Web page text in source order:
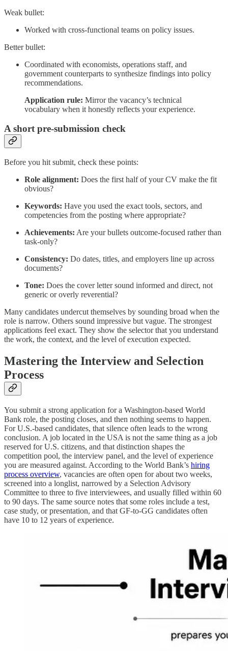
Weak bullet:
Worked with cross-functional teams on policy issues.
Better bullet:
Coordinated with economists, operations staff, and
government counterparts to synthesize findings into policy
recommendations.
Application rule: Mirror the vacancy’s technical
vocabulary when it honestly reflects your experience.
A short pre-submission check
Before you hit submit, check these points:
Role alignment: Does the first half of your CV make the fit
obvious?
Keywords: Have you used the exact tools, sectors, and
competencies from the posting where appropriate?
Achievements: Are your bullets outcome-focused rather than
task-only?
Consistency: Do dates, titles, and employers line up across
documents?
Tone: Does the cover letter sound informed and direct, not
generic or overly reverential?
Many candidates undercut themselves by sounding broad when the
role is narrow. Others sound impressive but vague. The strongest
applications feel exact. They show the selector that you understand
the work, the context, and the level of execution expected.
Mastering the Interview and Selection
Process
You submit a strong application for a Washington-based World
Bank role, the posting closes, and then nothing seems to happen.
For U.S.-based candidates, that silence often leads to the wrong
conclusion. A job located in the USA is not the same thing as a job
reserved for U.S. citizens, and that distinction shapes the
competition pool, the interview panel, and the level of experience
you are measured against. According to the World Bank’s hiring
process overview, vacancies are often open for about two weeks,
screened into a longlist, narrowed by a Selection Advisory
Committee to three to five interviewees, and usually filled within 60
to 90 days. The same source notes that some roles include a test,
case study, or presentation, and that GF-to-GG candidates often
have 10 to 12 years of experience.